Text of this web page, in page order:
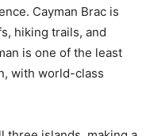
Cayman Brac is
hiking trails, and
is one of the least
with world-class